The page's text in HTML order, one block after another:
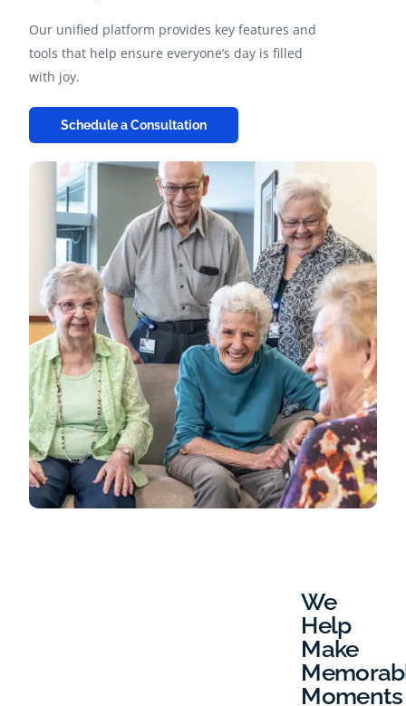
Our unified platform provides key features and
tools that help ensure everyone’s day is filled
with joy.
Schedule a Consultation
We
Help
Make
Moments